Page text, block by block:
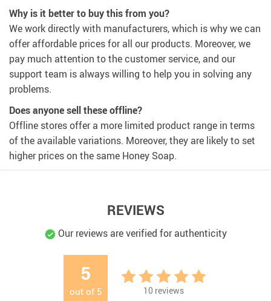
Why is it better to buy this from you?
We work directly with manufacturers, which is why we can
offer affordable prices for all our products. Moreover, we
pay much attention to the customer service, and our
support team is always willing to help you in solving any
problems.
Does anyone sell these offline?
Offline stores offer a more limited product range in terms
of the available variations. Moreover, they are likely to set
higher prices on the same Honey Soap.
REVIEWS
Our reviews are verified for authenticity
5
out of 5 10 reviews